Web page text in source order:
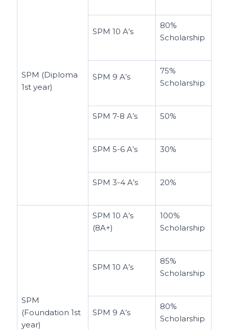
SPM (Diploma
1st year)
SPM 10 A’s
80%
Scholarship
SPM 9 A’s
75%
Scholarship
SPM 7-8 A’s 50%
SPM 5-6 A’s 30%
SPM 3-4 A’s 20%
SPM
(Foundation 1st
year)
SPM 10 A’s
(8A+)
100%
Scholarship
SPM 10 A’s
85%
Scholarship
SPM 9 A’s
80%
Scholarship